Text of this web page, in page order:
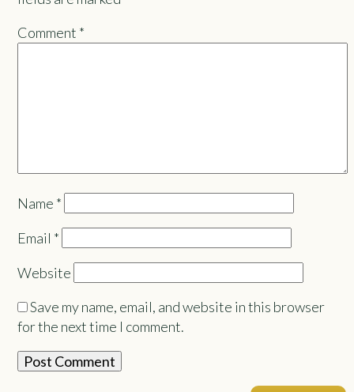
Comment *
Name *
Email *
Website
Save my name, email, and website in this browser
for the next time I comment.